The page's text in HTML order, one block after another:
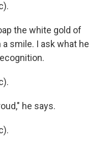
the white gold of
smile. I ask what he
he says.